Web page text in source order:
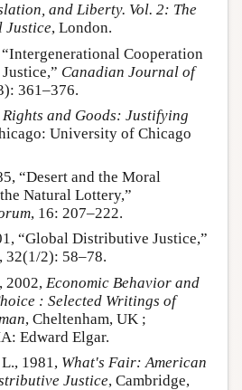
and Liberty. Vol. 2: The
Justice, London.
Cooperation
Canadian Journal of
361–376.
Rights and Goods: Justifying
University of Chicago
“Desert and the Moral
Natural Lottery,”
, 16: 207–222.
“Global Distributive Justice,”
, 32(1/2): 58–78.
2002, Economic Behavior and
: Selected Writings of
, Cheltenham, UK ;
Edward Elgar.
1981, What's Fair: American
Justice, Cambridge,